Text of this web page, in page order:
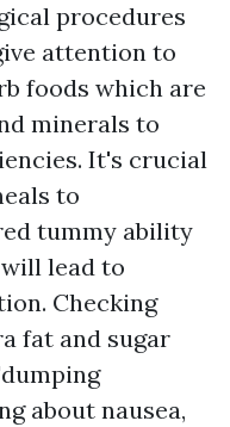
procedures
attention to
foods which are
minerals to
It's crucial
to
tummy ability
lead to
Checking
fat and sugar
about nausea,